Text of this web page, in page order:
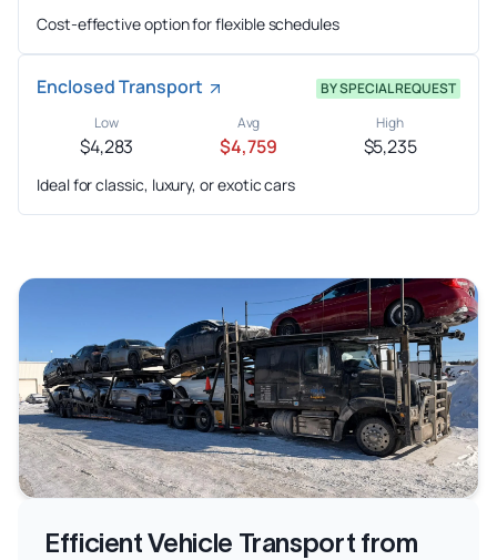
Cost-effective option for flexible schedules
Enclosed Transport
BY SPECIAL REQUEST
Low
$4,283
Avg
$4,759
High
$5,235
Ideal for classic, luxury, or exotic cars
Efficient Vehicle Transport from